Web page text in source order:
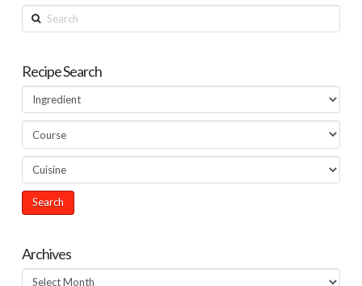
Search
Recipe Search
Archives
Archives